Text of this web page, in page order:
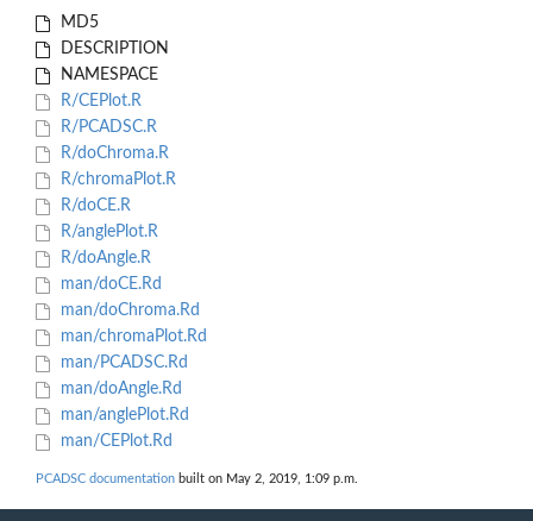
MD5
DESCRIPTION
NAMESPACE
R/CEPlot.R
R/PCADSC.R
R/doChroma.R
R/chromaPlot.R
R/doCE.R
R/anglePlot.R
R/doAngle.R
man/doCE.Rd
man/doChroma.Rd
man/chromaPlot.Rd
man/PCADSC.Rd
man/doAngle.Rd
man/anglePlot.Rd
man/CEPlot.Rd
PCADSC documentation built on May 2, 2019, 1:09 p.m.